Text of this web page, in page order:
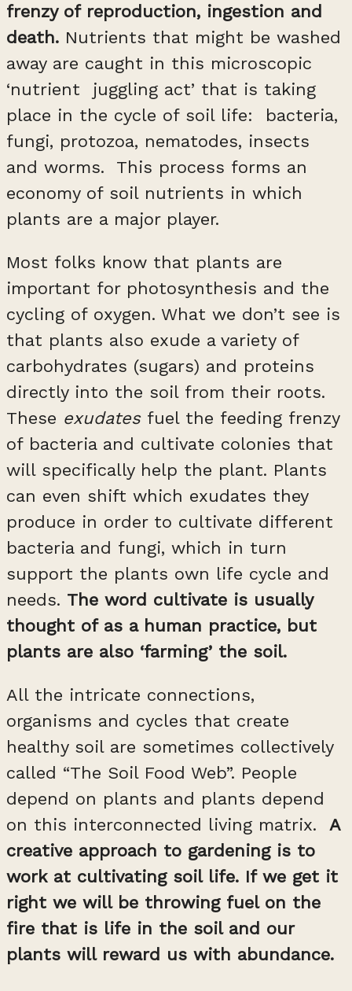
frenzy of reproduction, ingestion and
death. Nutrients that might be washed
away are caught in this microscopic
‘nutrient juggling act’ that is taking
place in the cycle of soil life: bacteria,
fungi, protozoa, nematodes, insects
and worms. This process forms an
economy of soil nutrients in which
plants are a major player.
Most folks know that plants are
important for photosynthesis and the
cycling of oxygen. What we don’t see is
that plants also exude a variety of
carbohydrates (sugars) and proteins
directly into the soil from their roots.
These exudatesfuel the feeding frenzy
of bacteria and cultivate colonies that
will specifically help the plant. Plants
can even shift which exudates they
produce in order to cultivate different
bacteria and fungi, which in turn
support the plants own life cycle and
needs. The word cultivate is usually
thought of as a human practice, but
plants are also ‘farming’ the soil.
All the intricate connections,
organisms and cycles that create
healthy soil are sometimes collectively
called “The Soil Food Web”. People
depend on plants and plants depend
on this interconnected living matrix. A
creative approach to gardening is to
work at cultivating soil life. If we get it
right we will be throwing fuel on the
fire that is life in the soil and our
plants will reward us with abundance.